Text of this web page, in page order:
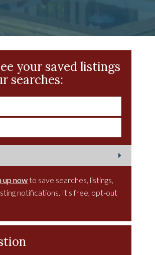
your saved listings
searches:
up nowto save searches, listings,
notifications. It's free, opt-out